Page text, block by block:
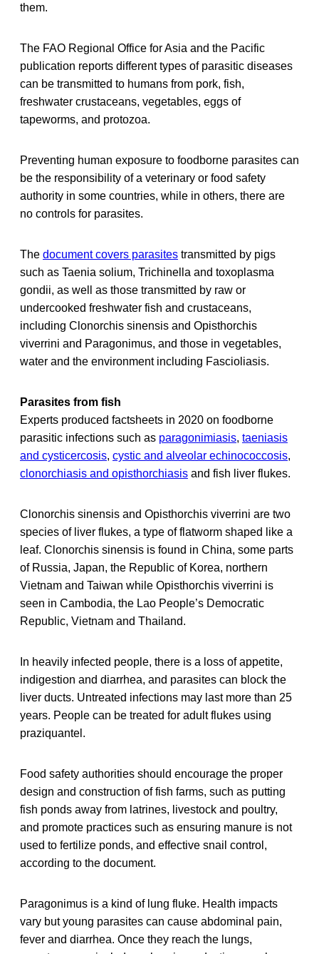
them.
The FAO Regional Office for Asia and the Pacific
publication reports different types of parasitic diseases
can be transmitted to humans from pork, fish,
freshwater crustaceans, vegetables, eggs of
tapeworms, and protozoa.
Preventing human exposure to foodborne parasites can
be the responsibility of a veterinary or food safety
authority in some countries, while in others, there are
no controls for parasites.
The document covers parasites transmitted by pigs
such as Taenia solium, Trichinella and toxoplasma
gondii, as well as those transmitted by raw or
undercooked freshwater fish and crustaceans,
including Clonorchis sinensis and Opisthorchis
viverrini and Paragonimus, and those in vegetables,
water and the environment including Fascioliasis.
Parasites from fish
Experts produced factsheets in 2020 on foodborne
parasitic infections such as paragonimiasis, taeniasis
and cysticercosis, cystic and alveolar echinococcosis,
clonorchiasis and opisthorchiasis and fish liver flukes.
Clonorchis sinensis and Opisthorchis viverrini are two
species of liver flukes, a type of flatworm shaped like a
leaf. Clonorchis sinensis is found in China, some parts
of Russia, Japan, the Republic of Korea, northern
Vietnam and Taiwan while Opisthorchis viverrini is
seen in Cambodia, the Lao People’s Democratic
Republic, Vietnam and Thailand.
In heavily infected people, there is a loss of appetite,
indigestion and diarrhea, and parasites can block the
liver ducts. Untreated infections may last more than 25
years. People can be treated for adult flukes using
praziquantel.
Food safety authorities should encourage the proper
design and construction of fish farms, such as putting
fish ponds away from latrines, livestock and poultry,
and promote practices such as ensuring manure is not
used to fertilize ponds, and effective snail control,
according to the document.
Paragonimus is a kind of lung fluke. Health impacts
vary but young parasites can cause abdominal pain,
fever and diarrhea. Once they reach the lungs,